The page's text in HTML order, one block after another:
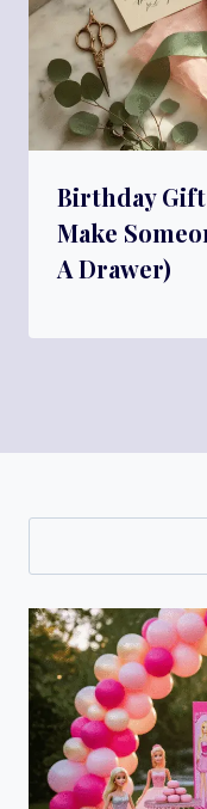
Birthday
Make
A Drawer)